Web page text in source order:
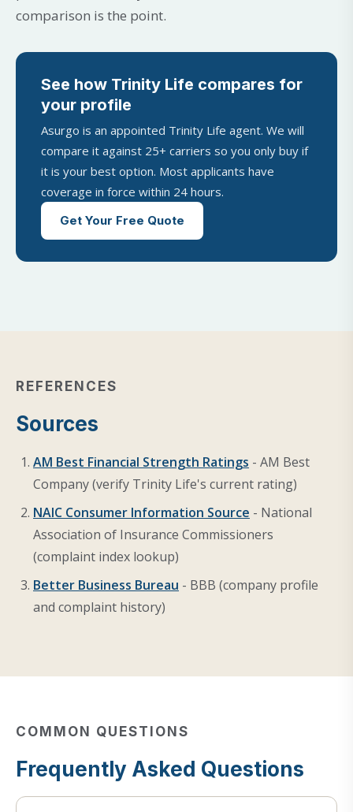
comparison is the point.
See how Trinity Life compares for
your profile
Asurgo is an appointed Trinity Life agent. We will
compare it against 25+ carriers so you only buy if
it is your best option. Most applicants have
coverage in force within 24 hours.
Get Your Free Quote
REFERENCES
Sources
AM Best Financial Strength Ratings - AM Best
Company (verify Trinity Life's current rating)
NAIC Consumer Information Source - National
Association of Insurance Commissioners
(complaint index lookup)
Better Business Bureau - BBB (company profile
and complaint history)
COMMON QUESTIONS
Frequently Asked Questions